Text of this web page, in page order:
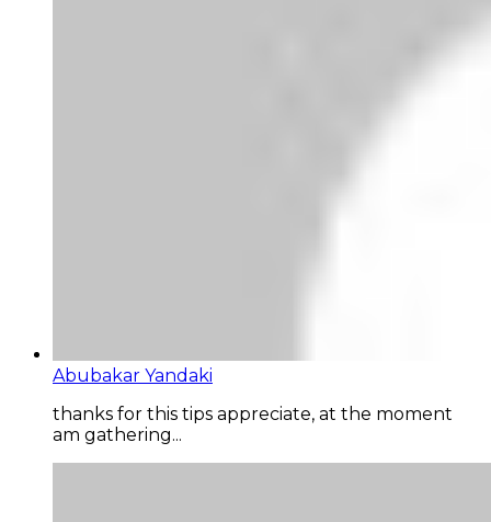
Abubakar Yandaki
thanks for this tips appreciate, at the moment
am gathering...